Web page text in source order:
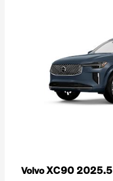
VolvoXC90 2025.5